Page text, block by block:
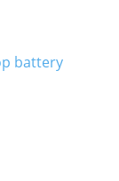
battery